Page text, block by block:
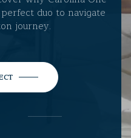
duo to navigate
journey.